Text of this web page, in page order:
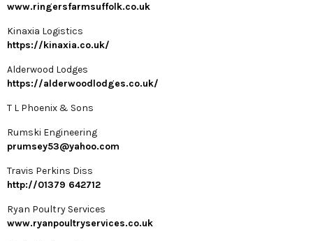
www.ringersfarmsuffolk.co.uk
Kinaxia Logistics
https://kinaxia.co.uk/
Alderwood Lodges
https://alderwoodlodges.co.uk/
T L Phoenix & Sons
Rumski Engineering
prumsey53@yahoo.com
Travis Perkins Diss
http://01379 642712
Ryan Poultry Services
www.ryanpoultryservices.co.uk